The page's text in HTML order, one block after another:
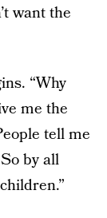
want the
“Why
me the
tell me
by all